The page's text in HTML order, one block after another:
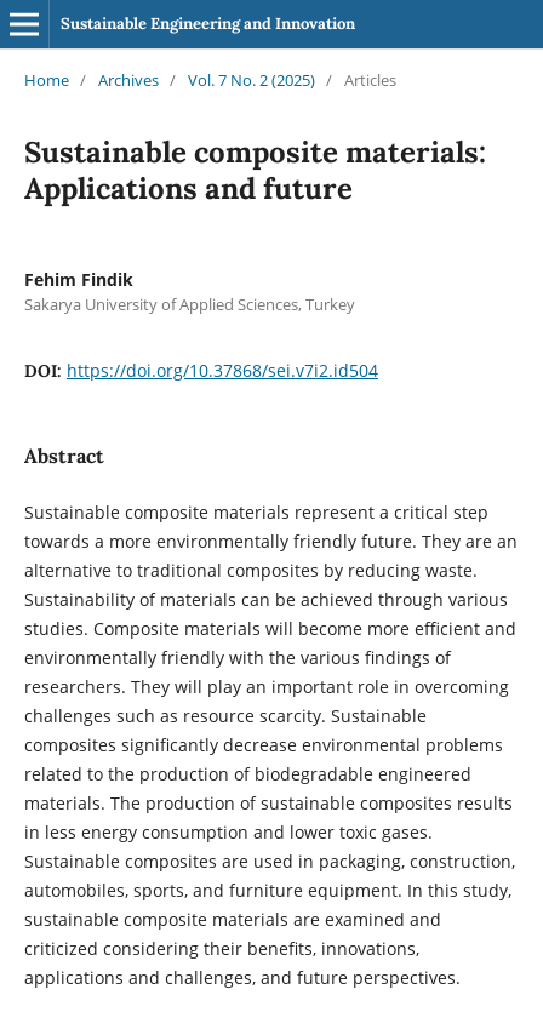
Sustainable Engineering and Innovation
Home / Archives / Vol. 7 No. 2 (2025) / Articles
Sustainable composite materials:
Applications and future
Fehim Findik
Sakarya University of Applied Sciences, Turkey
DOI: https://doi.org/10.37868/sei.v7i2.id504
Abstract
Sustainable composite materials represent a critical step
towards a more environmentally friendly future. They are an
alternative to traditional composites by reducing waste.
Sustainability of materials can be achieved through various
studies. Composite materials will become more efficient and
environmentally friendly with the various findings of
researchers. They will play an important role in overcoming
challenges such as resource scarcity. Sustainable
composites significantly decrease environmental problems
related to the production of biodegradable engineered
materials. The production of sustainable composites results
in less energy consumption and lower toxic gases.
Sustainable composites are used in packaging, construction,
automobiles, sports, and furniture equipment. In this study,
sustainable composite materials are examined and
criticized considering their benefits, innovations,
applications and challenges, and future perspectives.